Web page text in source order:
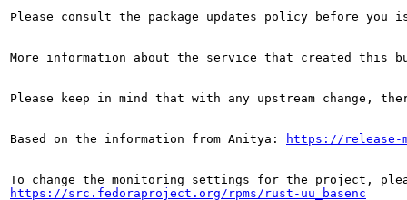
Please consult the package updates policy before
More information about the service that created this
Please keep in mind that with any upstream change,
Based on the information from Anitya: https://release-
https://src.fedoraproject.org/rpms/rust-uu_basenc